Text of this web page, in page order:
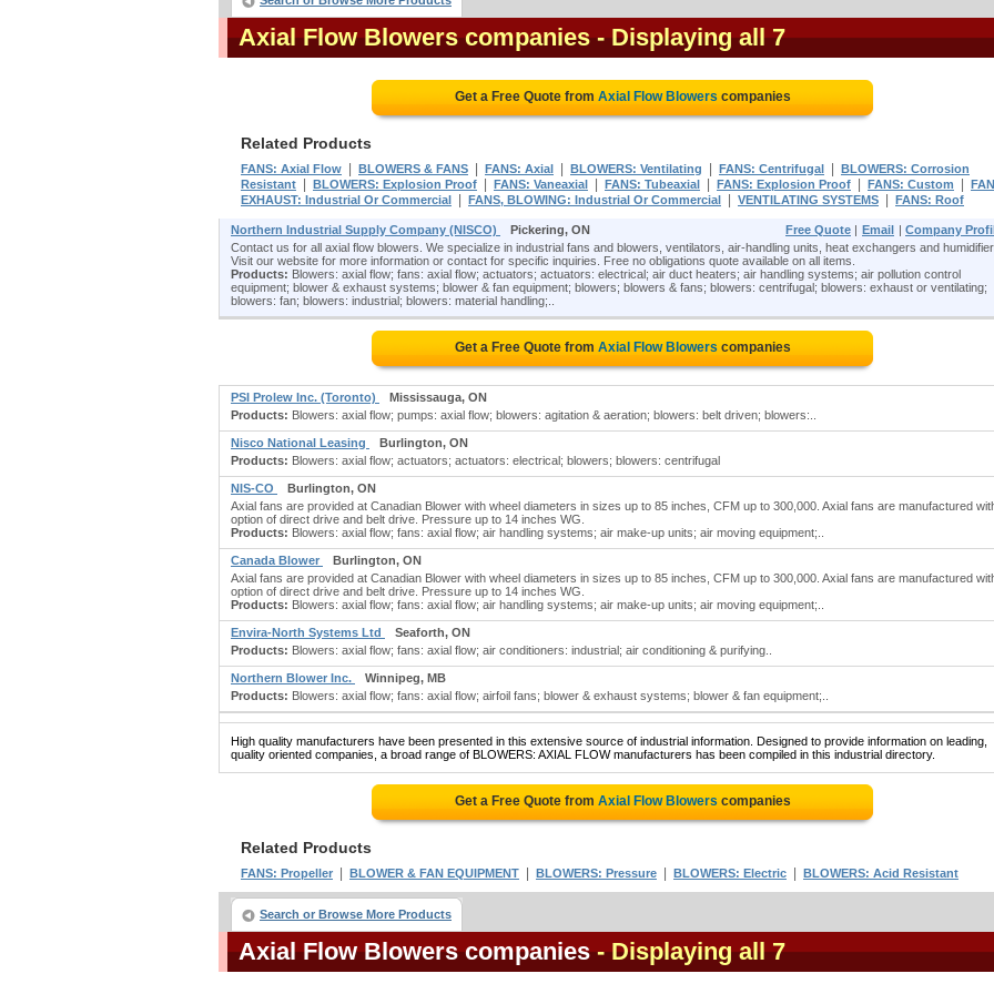
Axial Flow Blowers companies - Displaying all 7
Get a Free Quote from Axial Flow Blowers companies
Related Products
FANS: Axial Flow BLOWERS & FANS FANS: Axial BLOWERS: Ventilating FANS: Centrifugal
BLOWERS: Corrosion
Resistant
BLOWERS: Explosion Proof FANS: Vaneaxial FANS: Tubeaxial FANS: Explosion Proof FANS: Custom
EXHAUST: Industrial Or Commercial
FANS, BLOWING: Industrial Or Commercial VENTILATING SYSTEMS FANS: Roof
Northern Industrial Supply Company (NISCO) Pickering, ON Free Quote | Email | Company
Contact us for all axial flow blowers. We specialize in industrial fans and blowers, ventilators, air-handling units, heat exchangers and
Visit our website for more information or contact for specific inquiries. Free no obligations quote available on all items.
Products: Blowers: axial flow; fans: axial flow; actuators; actuators: electrical; air duct heaters; air handling systems; air pollution control
equipment; blower & exhaust systems; blower & fan equipment; blowers; blowers & fans; blowers: centrifugal; blowers: exhaust or ventilating;
blowers: fan; blowers: industrial; blowers: material handling;..
Get a Free Quote from Axial Flow Blowers companies
PSI Prolew Inc. (Toronto)
Mississauga, ON
Products: Blowers: axial flow; pumps: axial flow; blowers: agitation & aeration; blowers: belt driven; blowers:..
Nisco National Leasing
Burlington, ON
Products: Blowers: axial flow; actuators; actuators: electrical; blowers; blowers: centrifugal
NIS-CO
Burlington, ON
Axial fans are provided at Canadian Blower with wheel diameters in sizes up to 85 inches, CFM up to 300,000. Axial fans are manufactured
option of direct drive and belt drive. Pressure up to 14 inches WG.
Products: Blowers: axial flow; fans: axial flow; air handling systems; air make-up units; air moving equipment;..
Canada Blower
Burlington, ON
Axial fans are provided at Canadian Blower with wheel diameters in sizes up to 85 inches, CFM up to 300,000. Axial fans are manufactured
option of direct drive and belt drive. Pressure up to 14 inches WG.
Products: Blowers: axial flow; fans: axial flow; air handling systems; air make-up units; air moving equipment;..
Envira-North Systems Ltd
Seaforth, ON
Products: Blowers: axial flow; fans: axial flow; air conditioners: industrial; air conditioning & purifying..
Northern Blower Inc.
Winnipeg, MB
Products: Blowers: axial flow; fans: axial flow; airfoil fans; blower & exhaust systems; blower & fan equipment;..
High quality manufacturers have been presented in this extensive source of industrial information. Designed to provide information on leading,
quality oriented companies, a broad range of BLOWERS: AXIAL FLOW manufacturers has been compiled in this industrial directory.
Get a Free Quote from Axial Flow Blowers companies
Related Products
FANS: Propeller BLOWER & FAN EQUIPMENT BLOWERS: Pressure BLOWERS: Electric BLOWERS: Acid Resistant
Search or Browse More Products
Axial Flow Blowers companies - Displaying all 7